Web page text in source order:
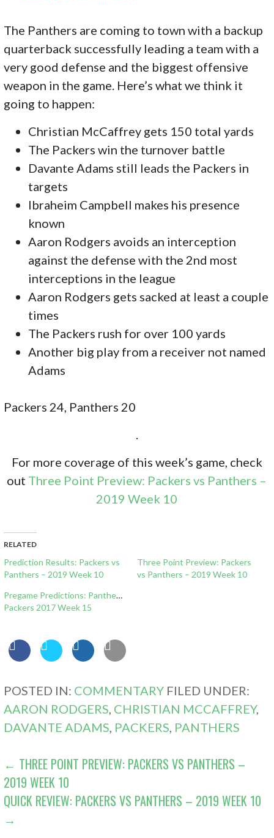
The Panthers are coming to town with a backup
quarterback successfully leading a team with a
very good defense and the biggest offensive
weapon in the game. Here’s what we think it
going to happen:
Christian McCaffrey gets 150 total yards
The Packers win the turnover battle
Davante Adams still leads the Packers in
targets
Ibraheim Campbell makes his presence
known
Aaron Rodgers avoids an interception
against the defense with the 2nd most
interceptions in the league
Aaron Rodgers gets sacked at least a couple
times
The Packers rush for over 100 yards
Another big play from a receiver not named
Adams
Packers 24, Panthers 20
For more coverage of this week’s game, check
out Three Point Preview: Packers vs Panthers –
2019 Week 10
RELATED
Prediction Results: Packers vs
Panthers – 2019 Week 10
Three Point Preview: Packers
vs Panthers – 2019 Week 10
Pregame Predictions: Panthers
Packers 2017 Week 15
POSTED IN: COMMENTARY FILED UNDER:
AARON RODGERS CHRISTIAN MCCAFFREY,
DAVANTE ADAMS PACKERS PANTHERS
POST
NAVIGATION
← THREE POINT PREVIEW: PACKERS VS PANTHERS –
2019 WEEK 10
QUICK REVIEW: PACKERS VS PANTHERS – 2019 WEEK 10
→